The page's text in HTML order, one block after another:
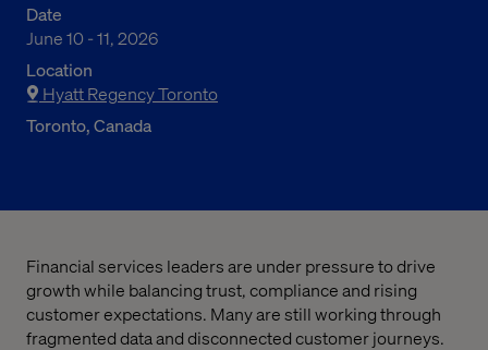
Date
June 10 - 11, 2026
Location
Hyatt Regency Toronto
Toronto, Canada
Financial services leaders are under pressure to drive
growth while balancing trust, compliance and rising
customer expectations. Many are still working through
fragmented data and disconnected customer journeys.